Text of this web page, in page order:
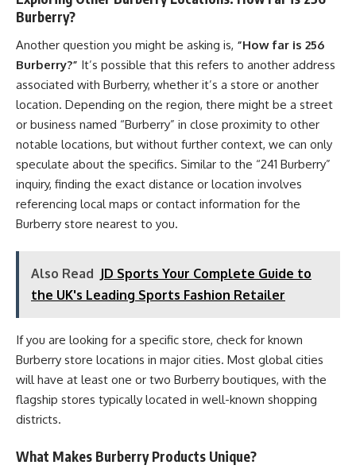
Burberry?
Another question you might be asking is, “How far is 256
Burberry?” It’s possible that this refers to another address
associated with Burberry, whether it’s a store or another
location. Depending on the region, there might be a street
or business named “Burberry” in close proximity to other
notable locations, but without further context, we can only
speculate about the specifics. Similar to the “241 Burberry”
inquiry, finding the exact distance or location involves
referencing local maps or contact information for the
Burberry store nearest to you.
Also Read JD Sports Your Complete Guide to
the UK's Leading Sports Fashion Retailer
If you are looking for a specific store, check for known
Burberry store locations in major cities. Most global cities
will have at least one or two Burberry boutiques, with the
flagship stores typically located in well-known shopping
districts.
What Makes Burberry Products Unique?